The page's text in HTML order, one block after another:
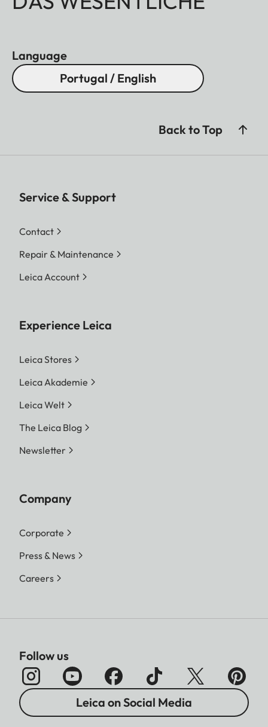
Language
Portugal / English
Back to Top
Service & Support
Contact
Repair & Maintenance
Leica Account
Experience Leica
Leica Stores
Leica Akademie
Leica Welt
The Leica Blog
Newsletter
Company
Corporate
Press & News
Careers
Follow us
Leica on Social Media